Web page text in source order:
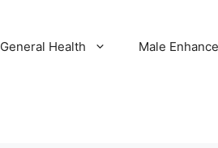
General Health Male